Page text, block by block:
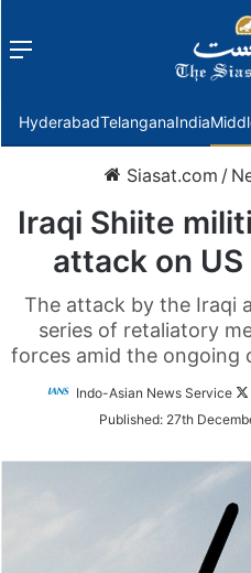
Menu
HyderabadTelanganaIndia
Siasat.com /
Iraqi Shiite
attack on
The attack by the Iraqi
series of retaliatory
forces amid the ongoing
Indo-Asian News Service
Published: 27th